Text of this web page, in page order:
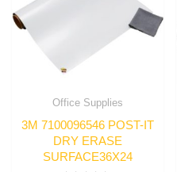
Office Supplies
3M 7100096546 POST-IT
DRY ERASE
SURFACE36X24